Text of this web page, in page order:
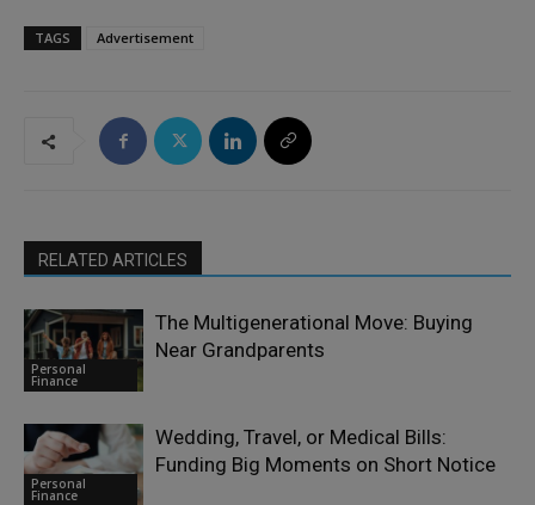
TAGS Advertisement
RELATED ARTICLES
Personal
Finance
The Multigenerational Move: Buying
Near Grandparents
Personal
Finance
Wedding, Travel, or Medical Bills:
Funding Big Moments on Short Notice